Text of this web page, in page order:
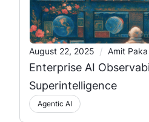
August 22, 2025 / Amit Paka
Enterprise AI
Superintelligence
Agentic AI